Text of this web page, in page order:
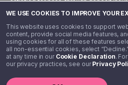
WE USE COOKIES TO IMPROVE YOUR
This website uses cookies to support
content, provide social media features,
using cookies for all of these features
all non-essential cookies, select
at any time in our Cookie Declaration.
our privacy practices, see ourPrivacy
from Visa U.S.A., Inc. Visa is a registered
˖˖ 10% cashback on purchases with
unlimited 1% cashback on everything
enrollment, either through qualifying
membership of $4.99.
** Referal amounts are subject to